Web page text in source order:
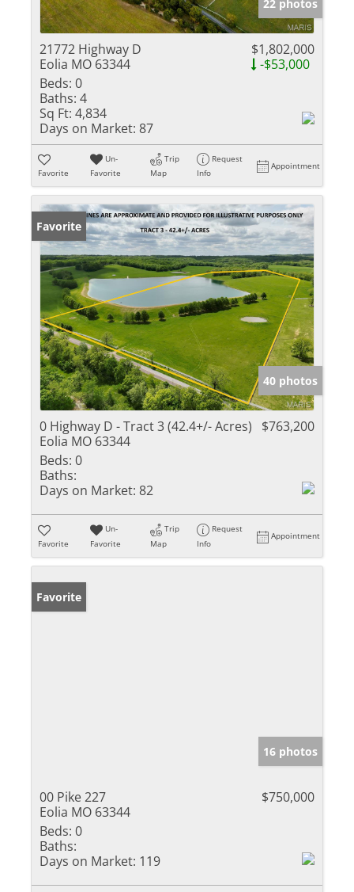
22 photos
21772 Highway D
Eolia MO 63344
$1,802,000
-$53,000
Beds: 0
Baths: 4
Sq Ft: 4,834
Days on Market: 87
Favorite
Un-
Favorite
Trip
Map
Request
Info
Appointment
Favorite
40 photos
0 Highway D - Tract 3 (42.4+/- Acres)
Eolia MO 63344
$763,200
Beds: 0
Baths:
Days on Market: 82
Favorite
Un-
Favorite
Trip
Map
Request
Info
Appointment
Favorite
16 photos
00 Pike 227
Eolia MO 63344
$750,000
Beds: 0
Baths:
Days on Market: 119